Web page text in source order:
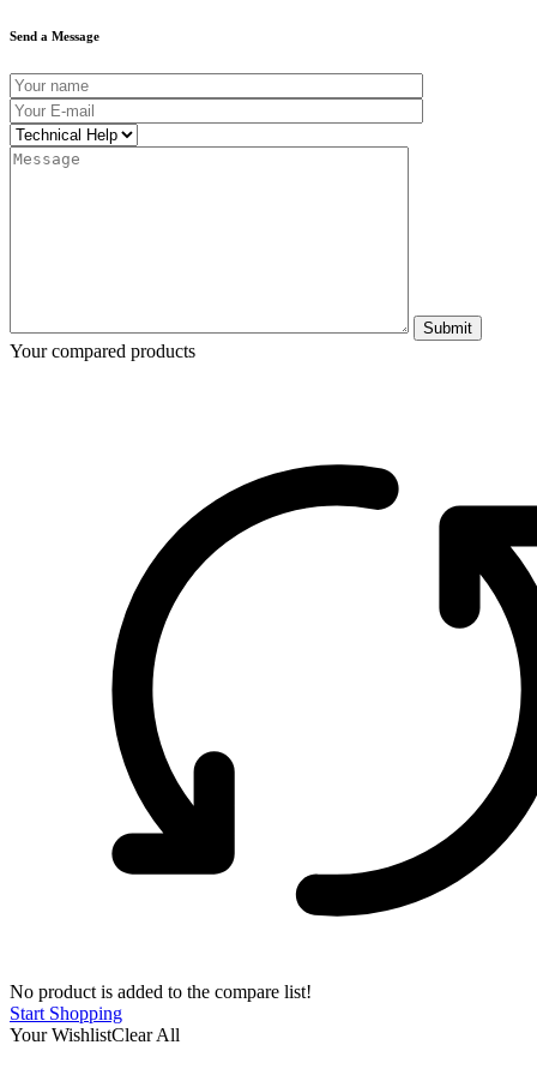
Send a Message
Submit
Your compared products
No product is added to the compare list!
Start Shopping
Your WishlistClear All